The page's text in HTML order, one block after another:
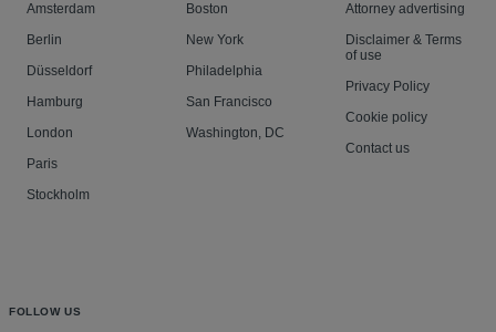
Amsterdam
Berlin
Düsseldorf
Hamburg
London
Paris
Stockholm
Boston
New York
Philadelphia
San Francisco
Washington, DC
Attorney advertising
Disclaimer & Terms
of use
Privacy Policy
Cookie policy
Contact us
FOLLOW US